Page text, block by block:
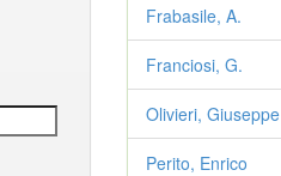
Frabasile, A.
Franciosi, G.
Olivieri, Giuseppe
Perito, Enrico